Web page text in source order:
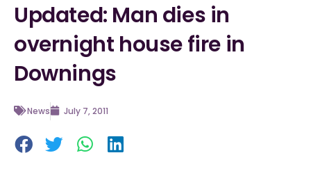
Updated: Man dies in
overnight house fire in
Downings
News July 7, 2011